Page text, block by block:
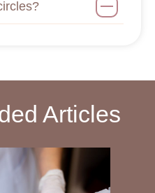
Articles